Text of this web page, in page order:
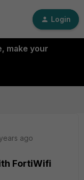
Login
make your
ago
FortiWifi